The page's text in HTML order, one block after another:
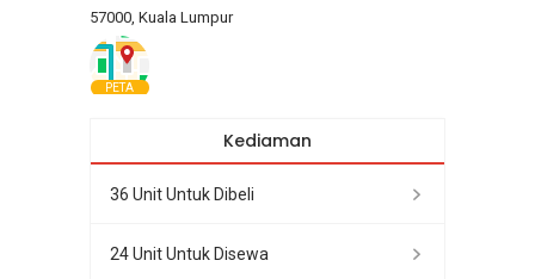
57000, Kuala Lumpur
PETA
Kediaman
36 Unit Untuk Dibeli
24 Unit Untuk Disewa